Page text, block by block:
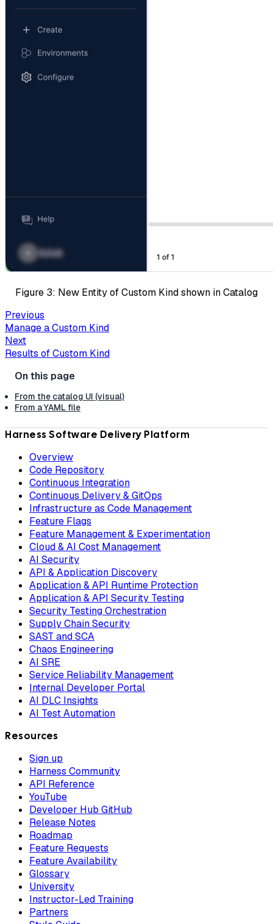
Figure 3: New Entity of Custom Kind shown in Catalog
Previous
Manage a Custom Kind
Next
Results of Custom Kind
From the catalog UI (visual)
From a YAML file
Harness Software Delivery Platform
Overview
Code Repository
Continuous Integration
Continuous Delivery & GitOps
Infrastructure as Code Management
Feature Flags
Feature Management & Experimentation
Cloud & AI Cost Management
AI Security
API & Application Discovery
Application & API Runtime Protection
Application & API Security Testing
Security Testing Orchestration
Supply Chain Security
SAST and SCA
Chaos Engineering
AI SRE
Service Reliability Management
Internal Developer Portal
AI DLC Insights
AI Test Automation
Resources
Sign up
Harness Community
API Reference
YouTube
Developer Hub GitHub
Release Notes
Roadmap
Feature Requests
Feature Availability
Glossary
University
Instructor-Led Training
Partners